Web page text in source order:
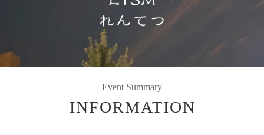
Event Summary
INFORMATION